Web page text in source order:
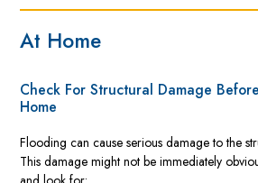
At Home
Check For Structural Damage
Home
Flooding can cause serious damage to the
This damage might not be immediately